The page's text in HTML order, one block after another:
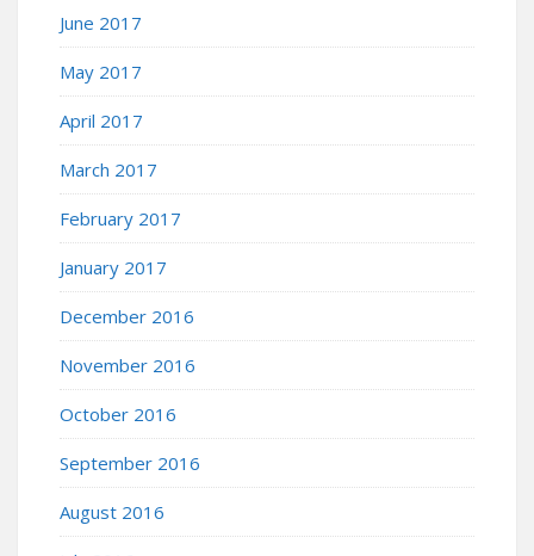
June 2017
May 2017
April 2017
March 2017
February 2017
January 2017
December 2016
November 2016
October 2016
September 2016
August 2016